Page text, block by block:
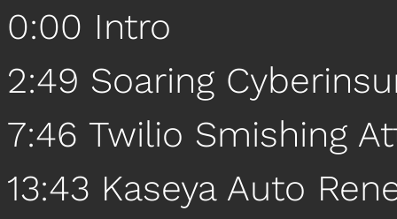
0:00 Intro
2:49 Soaring
7:46 Twilio Smishing
13:43 Kaseya Auto